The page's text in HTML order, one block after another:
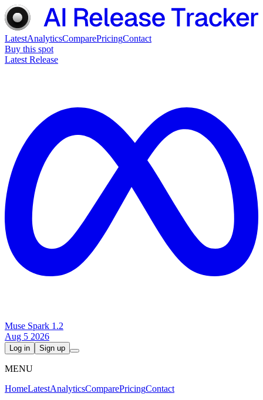
LatestAnalyticsComparePricingContact
Buy this spot
Latest Release
Muse Spark 1.2
Aug 5 2026
Log in Sign up
MENU
HomeLatestAnalyticsComparePricingContact